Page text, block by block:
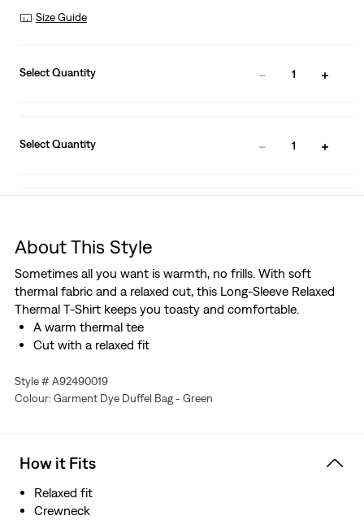
Size Guide
Select Quantity 1
Select Quantity 1
About This Style
Sometimes all you want is warmth, no frills. With soft
thermal fabric and a relaxed cut, this Long-Sleeve Relaxed
Thermal T-Shirt keeps you toasty and comfortable.
A warm thermal tee
Cut with a relaxed fit
Style # A92490019
Colour: Garment Dye Duffel Bag - Green
How it Fits
Relaxed fit
Crewneck